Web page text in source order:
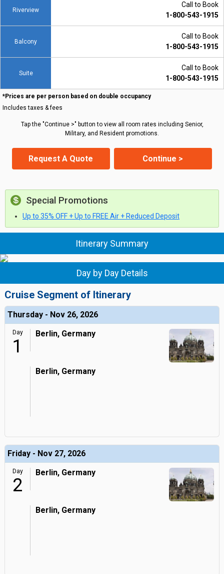
Riverview
Call to Book
1-800-543-1915
Balcony
Call to Book
1-800-543-1915
Suite
Call to Book
1-800-543-1915
*Prices are per person based on double occupancy
Includes taxes & fees
Tap the "Continue >" button to view all room rates including Senior,
Military, and Resident promotions.
Request A Quote Continue >
Special Promotions
Up to 35% OFF + Up to FREE Air + Reduced Deposit
Itinerary Summary
Day by Day Details
Cruise Segment of Itinerary
Thursday - Nov 26, 2026
Day
1
Berlin, Germany
Berlin, Germany
Friday - Nov 27, 2026
Day
2
Berlin, Germany
Berlin, Germany